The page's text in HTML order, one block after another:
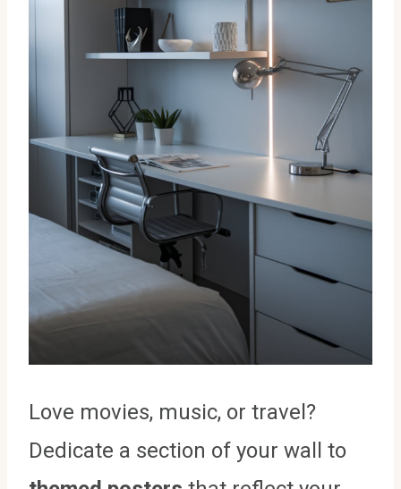
Love movies, music, or travel?
Dedicate a section of your wall to